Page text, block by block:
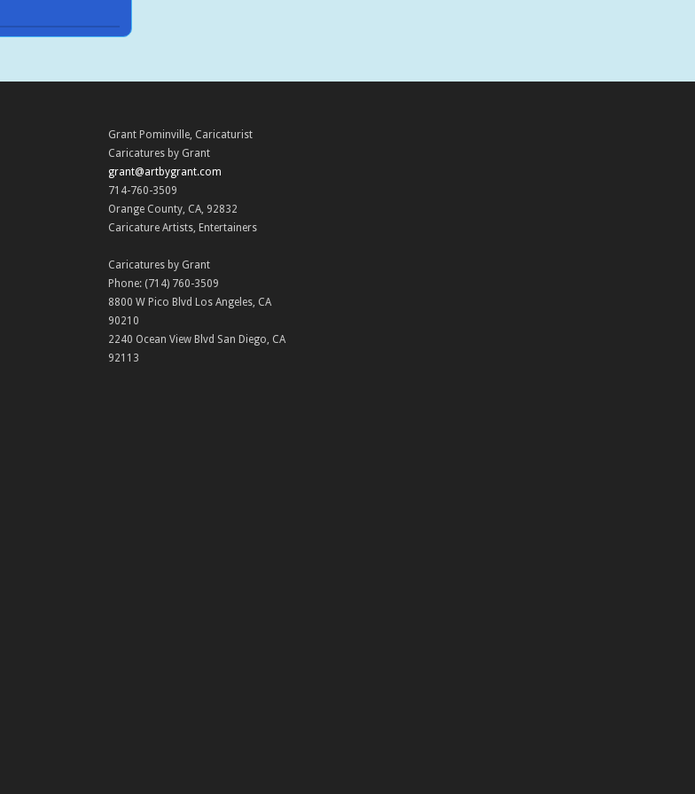
Grant Pominville, Caricaturist
Caricatures by Grant
grant@artbygrant.com
714-760-3509
Orange County, CA, 92832
Caricature Artists, Entertainers
Caricatures by Grant
Phone: (714) 760-3509
8800 W Pico Blvd Los Angeles, CA
90210
2240 Ocean View Blvd San Diego, CA
92113